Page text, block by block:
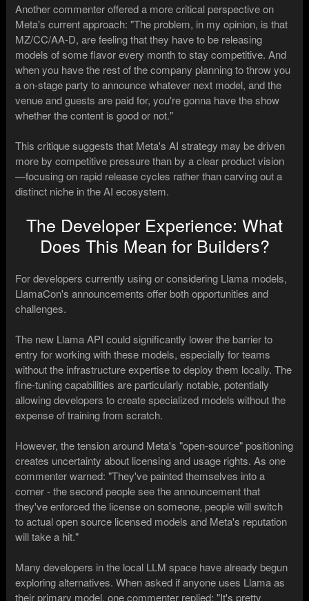
Another commenter offered a more critical perspective on
Meta's current approach: "The problem, in my opinion, is that
MZ/CC/AA-D, are feeling that they have to be releasing
models of some flavor every month to stay competitive. And
when you have the rest of the company planning to throw you
a on-stage party to announce whatever next model, and the
venue and guests are paid for, you're gonna have the show
whether the content is good or not."
This critique suggests that Meta's AI strategy may be driven
more by competitive pressure than by a clear product vision
—focusing on rapid release cycles rather than carving out a
distinct niche in the AI ecosystem.
The Developer Experience: What
Does This Mean for Builders?
For developers currently using or considering Llama models,
LlamaCon's announcements offer both opportunities and
challenges.
The new Llama API could significantly lower the barrier to
entry for working with these models, especially for teams
without the infrastructure expertise to deploy them locally. The
fine-tuning capabilities are particularly notable, potentially
allowing developers to create specialized models without the
expense of training from scratch.
However, the tension around Meta's "open-source" positioning
creates uncertainty about licensing and usage rights. As one
commenter warned: "They've painted themselves into a
corner - the second people see the announcement that
they've enforced the license on someone, people will switch
to actual open source licensed models and Meta's reputation
will take a hit."
Many developers in the local LLM space have already begun
exploring alternatives. When asked if anyone uses Llama as
their primary model, one commenter replied: "It's pretty